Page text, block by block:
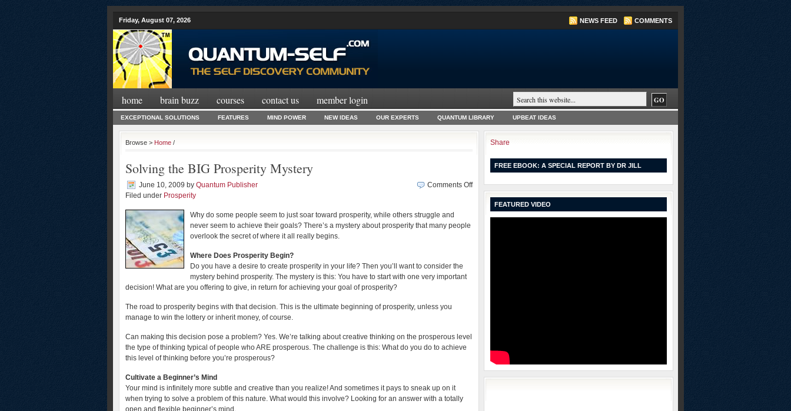
Friday, August 07, 2026 NEWS FEED COMMENTS
home brain buzz courses contact us member login
EXCEPTIONAL SOLUTIONS FEATURES MIND POWER NEW IDEAS OUR EXPERTS QUANTUM LIBRARY UPBEAT IDEAS
Browse > Home /
Solving the BIG Prosperity Mystery
June 10, 2009 by Quantum Publisher
Filed under Prosperity
Comments Offon
Solving
Why do some people seem to just soar toward prosperity, while others struggle and
never seem to achieve their goals? There’s a mystery about prosperity that many people
overlook the secret of where it all really begins.
Where Does Prosperity Begin?
Do you have a desire to create prosperity in your life? Then you’ll want to consider the
mystery behind prosperity. The mystery is this: You have to start with one very important
decision! What are you offering to give, in return for achieving your goal of prosperity?
The road to prosperity begins with that decision. This is the ultimate beginning of prosperity, unless you
manage to win the lottery or inherit money, of course.
Can making this decision pose a problem? Yes. We’re talking about creative thinking on the prosperous level
the type of thinking typical of people who ARE prosperous. The challenge is this: What do you do to achieve
this level of thinking before you’re prosperous?
Cultivate a Beginner’s Mind
Your mind is infinitely more subtle and creative than you realize! And sometimes it pays to sneak up on it
when trying to solve a problem of this nature. What would this involve? Looking for an answer with a totally
open and flexible beginner’s mind.
Share
FREE EBOOK: A SPECIAL REPORT BY DR JILL
FEATURED VIDEO